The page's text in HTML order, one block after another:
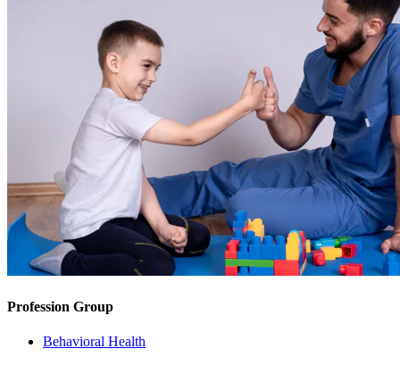
Profession Group
Behavioral Health